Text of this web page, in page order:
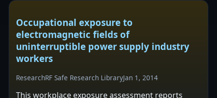
Occupational exposure to
electromagnetic fields of
uninterruptible power supply industry
workers
ResearchRF Safe Research LibraryJan 1, 2014
This workplace exposure assessment reports